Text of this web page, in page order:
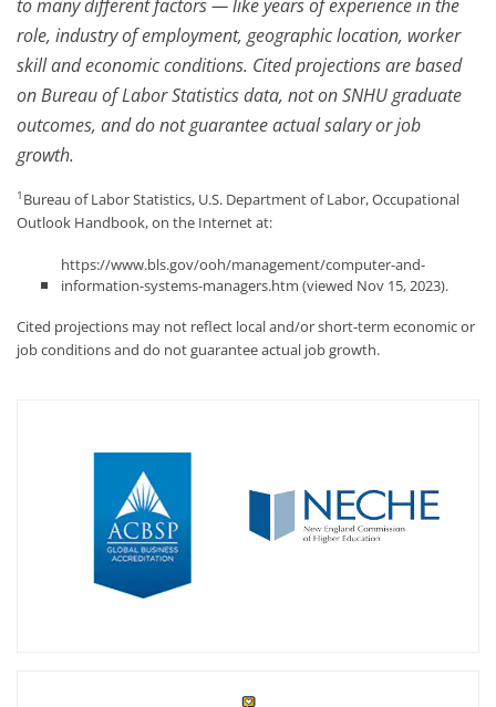
to many different factors — like years of experience in the
role, industry of employment, geographic location, worker
skill and economic conditions. Cited projections are based
on Bureau of Labor Statistics data, not on SNHU graduate
outcomes, and do not guarantee actual salary or job
growth.
1 Bureau of Labor Statistics, U.S. Department of Labor, Occupational
Outlook Handbook, on the Internet at:
https://www.bls.gov/ooh/management/computer-and-
information-systems-managers.htm (viewed Nov 15, 2023).
Cited projections may not reflect local and/or short-term economic or
job conditions and do not guarantee actual job growth.